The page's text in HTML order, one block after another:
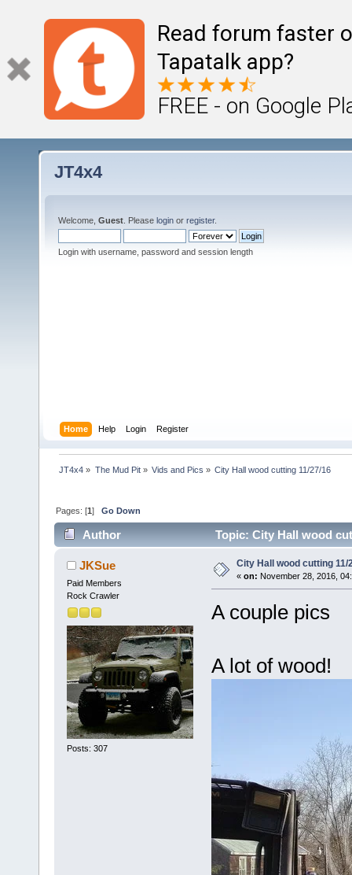
Read forum faster
Tapatalk app?
FREE - on Google
JT4x4
Welcome, Guest . Please login or register.
Login with username, password and session length
Home Help Login Register
JT4x4 » The Mud Pit» Vids and Pics » City Hall wood cutting 11/27/16
Pages: [1]Go Down
Author Topic: City Hall wood
JKSue
Paid Members
Rock Crawler
Posts: 307
City Hall wood cutting 11/
« on: November 28, 2016,
A couple pics
A lot of wood!